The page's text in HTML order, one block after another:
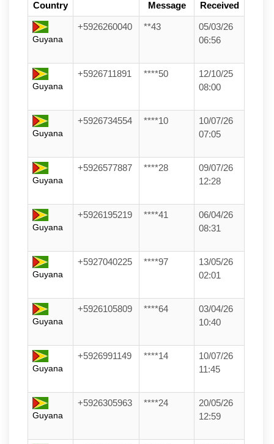
Country
Message
Received
Guyana
+5926260040 **43
05/03/26
06:56
Guyana
+5926711891 ****50
12/10/25
08:00
Guyana
+5926734554 ****10
10/07/26
07:05
Guyana
+5926577887 ****28
09/07/26
12:28
Guyana
+5926195219 ****41
06/04/26
08:31
Guyana
+5927040225 ****97
13/05/26
02:01
Guyana
+5926105809 ****64
03/04/26
10:40
Guyana
+5926991149 ****14
10/07/26
11:45
Guyana
+5926305963 ****24
20/05/26
12:59